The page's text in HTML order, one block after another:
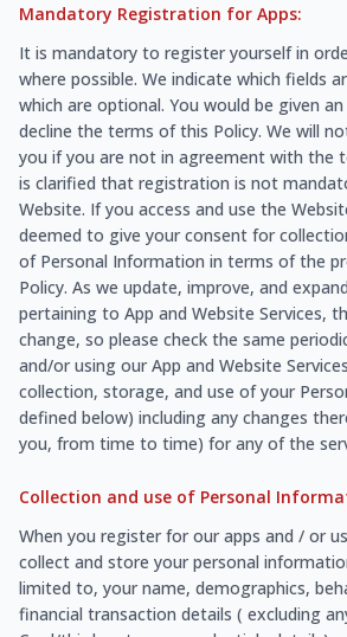
Mandatory Registration for Apps:
It is mandatory to register yourself in
where possible. We indicate which fields
which are optional. You would be given
decline the terms of this Policy. We will
you if you are not in agreement with the
is clarified that registration is not
Website. If you access and use the
deemed to give your consent for
of Personal Information in terms of the
Policy. As we update, improve, and
pertaining to App and Website Services,
change, so please check the same
and/or using our App and Website
collection, storage, and use of your
defined below) including any changes
you, from time to time) for any of the
Collection and use of Personal
When you register for our apps and / or
collect and store your personal
limited to, your name, demographics,
financial transaction details ( excluding